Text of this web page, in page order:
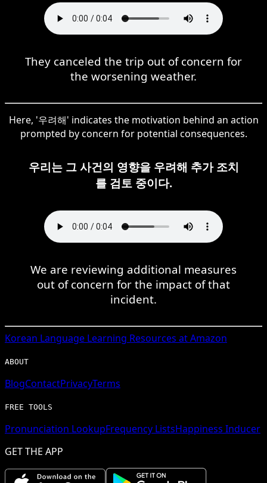
They canceled the trip out of concern for
the worsening weather.
Here, '우려해' indicates the motivation behind an action
prompted by concern for potential consequences.
우리는 그 사건의 영향을 우려해 추가 조치
를 검토 중이다.
We are reviewing additional measures
out of concern for the impact of that
incident.
Korean Language Learning Resources at Amazon
ABOUT
BlogContactPrivacyTerms
FREE TOOLS
Pronunciation LookupFrequency ListsHappiness Inducer
GET THE APP